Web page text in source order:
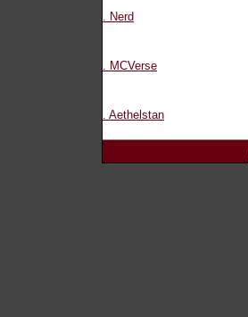
. Nerd
. MCVerse
. Aethelstan